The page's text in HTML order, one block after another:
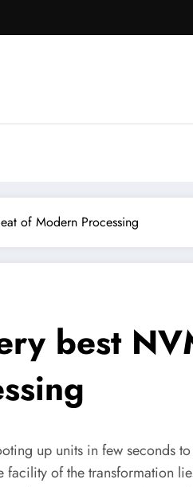
of Modern Processing
best
up units in few seconds
of the transformation